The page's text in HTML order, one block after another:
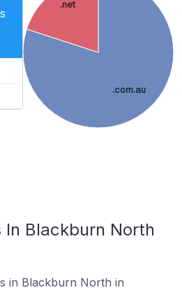
.com.au
.net
In Blackburn North
in Blackburn North in